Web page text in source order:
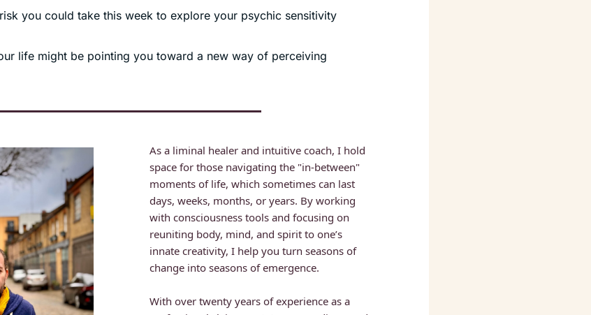
you could take this week to explore your psychic sensitivity
life might be pointing you toward a new way of perceiving
As a liminal healer and intuitive coach, I hold
space for those navigating the "in-between"
moments of life, which sometimes can last
days, weeks, months, or years. By working
with consciousness tools and focusing on
reuniting body, mind, and spirit to one’s
innate creativity, I help you turn seasons of
change into seasons of emergence.
With over twenty years of experience as a